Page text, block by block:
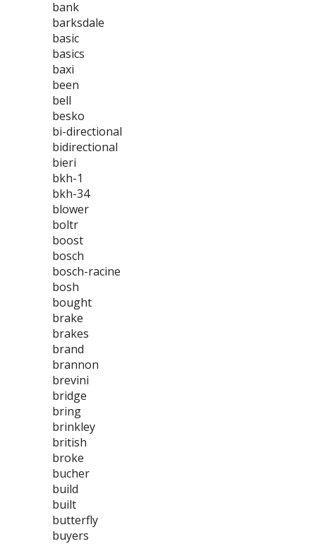
bank
barksdale
basic
basics
baxi
been
bell
besko
bi-directional
bidirectional
bieri
bkh-1
bkh-34
blower
boltr
boost
bosch
bosch-racine
bosh
bought
brake
brakes
brand
brannon
brevini
bridge
bring
brinkley
british
broke
bucher
build
built
butterfly
buyers